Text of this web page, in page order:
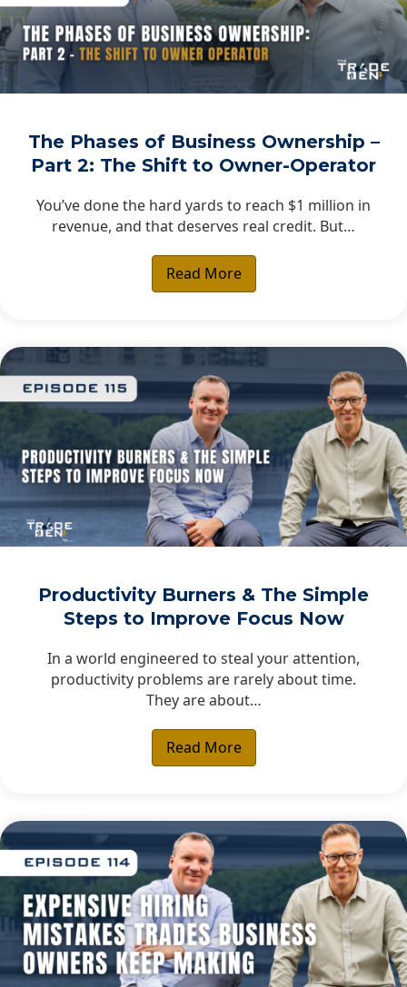
The Phases of Business Ownership –
Part 2: The Shift to Owner-Operator
You’ve done the hard yards to reach $1 million in
revenue, and that deserves real credit. But…
Read More
Productivity Burners & The Simple
Steps to Improve Focus Now
In a world engineered to steal your attention,
productivity problems are rarely about time.
They are about…
Read More